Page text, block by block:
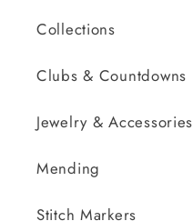
Collections
Clubs & Countdowns
Jewelry & Accessories
Mending
Stitch Markers